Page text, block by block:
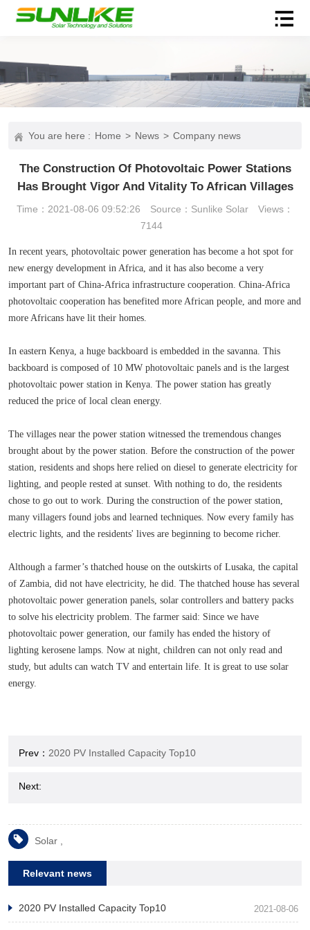
You are here : Home > News > Company news
The Construction Of Photovoltaic Power Stations
Has Brought Vigor And Vitality To African Villages
Time：2021-08-06 09:52:26 Source：Sunlike Solar
Views：
7144
In recent years, photovoltaic power generation has become a hot spot for
new energy development in Africa, and it has also become a very
important part of China-Africa infrastructure cooperation. China-Africa
photovoltaic cooperation has benefited more African people, and more and
more Africans have lit their homes.
In eastern Kenya, a huge backboard is embedded in the savanna. This
backboard is composed of 10 MW photovoltaic panels and is the largest
photovoltaic power station in Kenya. The power station has greatly
reduced the price of local clean energy.
The villages near the power station witnessed the tremendous changes
brought about by the power station. Before the construction of the power
station, residents and shops here relied on diesel to generate electricity for
lighting, and people rested at sunset. With nothing to do, the residents
chose to go out to work. During the construction of the power station,
many villagers found jobs and learned techniques. Now every family has
electric lights, and the residents' lives are beginning to become richer.
Although a farmer’s thatched house on the outskirts of Lusaka, the capital
of Zambia, did not have electricity, he did. The thatched house has several
photovoltaic power generation panels, solar controllers and battery packs
to solve his electricity problem. The farmer said: Since we have
photovoltaic power generation, our family has ended the history of
lighting kerosene lamps. Now at night, children can not only read and
study, but adults can watch TV and entertain life. It is great to use solar
energy.
Prev： 2020 PV Installed Capacity Top10
Next:
Solar ,
Relevant news
2021-08-06
2020 PV Installed Capacity Top10